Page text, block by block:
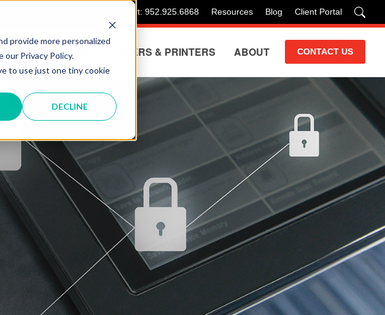
provide more personalized
Privacy Policy.
to use just one tiny cookie
DECLINE
Service & Support: 952.925.6868 Resources Blog Client Portal
IT SOLUTIONS COPIERS & PRINTERS ABOUT CONTACT US